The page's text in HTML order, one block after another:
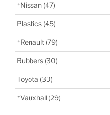
Nissan (47)
Plastics (45)
Renault (79)
Rubbers (30)
Toyota (30)
Vauxhall (29)